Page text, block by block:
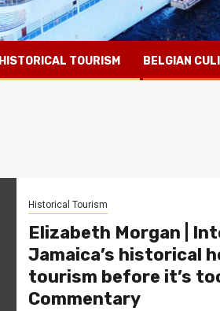
HISTORICAL TOURISM BELGIAN
Historical Tourism
Elizabeth Morgan |
Jamaica’s historical
tourism before it’s
Commentary